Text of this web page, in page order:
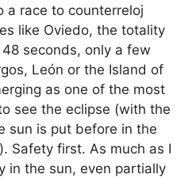
a race to counterreloj
like Oviedo, the totality
seconds, only a few
León or the Island of
as one of the most
see the eclipse (with the
sun is put before in the
Safety first. As much as I
in the sun, even partially